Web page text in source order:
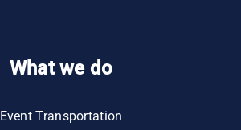
What we do
Event Transportation